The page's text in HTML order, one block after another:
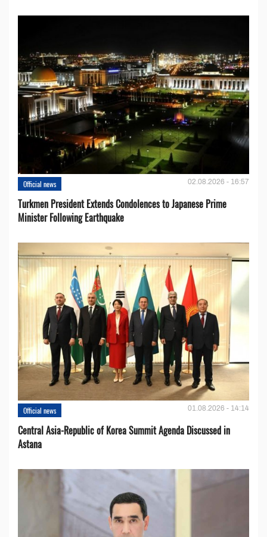
Official news 02.08.2026 - 16:57
Turkmen President Extends Condolences to Japanese Prime
Minister Following Earthquake
Official news 01.08.2026 - 14:14
Central Asia-Republic of Korea Summit Agenda Discussed in
Astana